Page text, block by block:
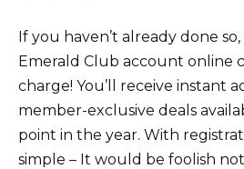
If you haven’t already done
Emerald Club account online
charge! You’ll receive instant
member-exclusive deals
point in the year. With
simple – It would be foolish